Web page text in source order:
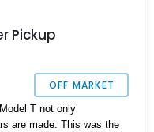
Pickup
OFF MARKET
T not only
are made. This was the